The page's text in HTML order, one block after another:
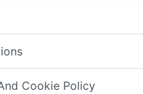
Cookie Policy